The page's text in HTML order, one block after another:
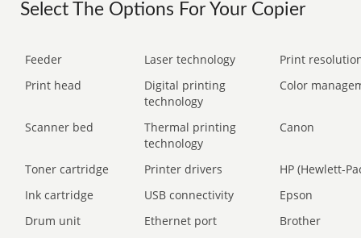
Select The Options For Your Copier
Feeder Laser technology
Print
Print head
Digital printing
technology
Color
Scanner bed
Thermal printing
technology
Canon
Toner cartridge Printer drivers
HP (Hewlett-
Ink cartridge
USB connectivity
Epson
Drum unit
Ethernet port
Brother